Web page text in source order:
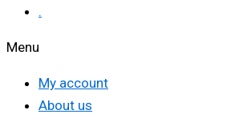
.
Menu
My account
About us